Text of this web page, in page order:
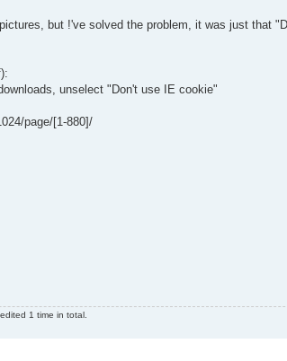
pictures, but !'ve solved the problem, it was just that
unselect "Don't use IE cookie"
page/[1-880]/
1 time in total.